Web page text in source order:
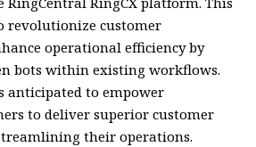
revolutionize customer
operational efficiency by
bots within existing workflows.
anticipated to empower
to deliver superior customer
their operations.